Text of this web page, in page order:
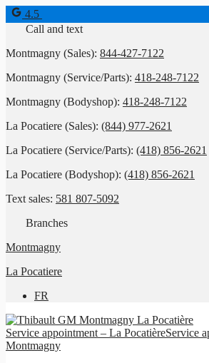
4.5
Call and text
Montmagny (Sales): 844-427-7122
Montmagny (Service/Parts): 418-248-7122
Montmagny (Bodyshop): 418-248-7122
La Pocatiere (Sales): (844) 977-2621
La Pocatiere (Service/Parts): (418) 856-2621
La Pocatiere (Bodyshop): (418) 856-2621
Text sales: 581 807-5092
Branches
Montmagny
La Pocatiere
FR
Service appointment – La PocatièreService
Montmagny